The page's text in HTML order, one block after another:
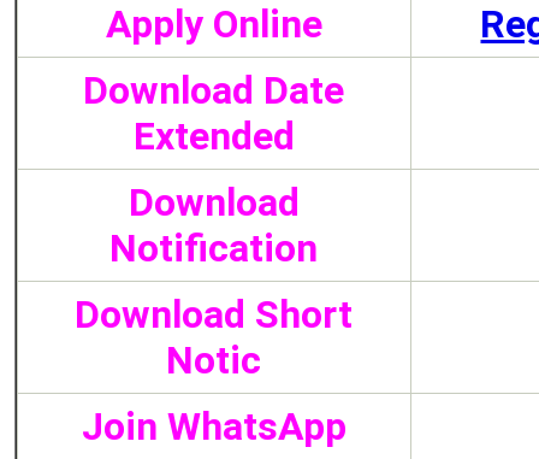
Apply Online
Download Date
Extended
Download
Notification
Download Short
Notic
Join WhatsApp